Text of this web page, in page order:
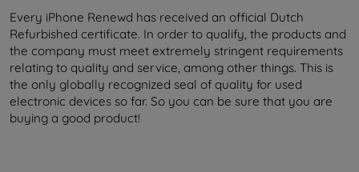
Every iPhone Renewd has received an official Dutch
Refurbished certificate. In order to qualify, the products and
the company must meet extremely stringent requirements
relating to quality and service, among other things. This is
the only globally recognized seal of quality for used
electronic devices so far. So you can be sure that you are
buying a good product!